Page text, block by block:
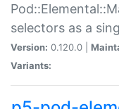
selectors as a
Version: 0.120.0 |
Variants: